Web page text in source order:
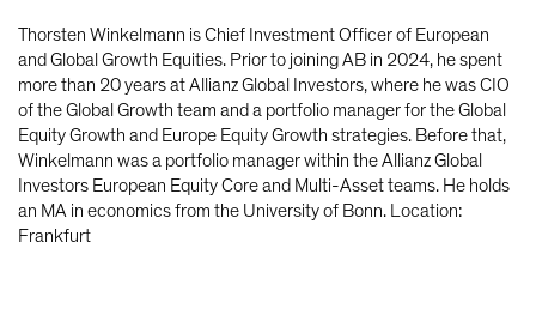
Thorsten Winkelmann is Chief Investment Officer of European
and Global Growth Equities. Prior to joining AB in 2024, he spent
more than 20 years at Allianz Global Investors, where he was CIO
of the Global Growth team and a portfolio manager for the Global
Equity Growth and Europe Equity Growth strategies. Before that,
Winkelmann was a portfolio manager within the Allianz Global
Investors European Equity Core and Multi-Asset teams. He holds
an MA in economics from the University of Bonn. Location:
Frankfurt